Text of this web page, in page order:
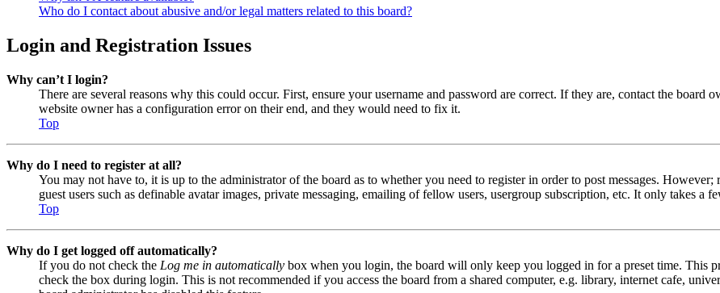
Who do I contact about abusive and/or legal matters related to this board?
Login and Registration Issues
Why can’t I login?
There are several reasons why this could occur. First, ensure your username and password are correct. If they are, contact the board
website owner has a configuration error on their end, and they would need to fix it.
Top
Why do I need to register at all?
You may not have to, it is up to the administrator of the board as to whether you need to register in order to post messages.
guest users such as definable avatar images, private messaging, emailing of fellow users, usergroup subscription, etc. It only takes a
Top
Why do I get logged off automatically?
If you do not check the Log me in automatically box when you login, the board will only keep you logged in for a preset time. This
check the box during login. This is not recommended if you access the board from a shared computer, e.g. library, internet cafe,